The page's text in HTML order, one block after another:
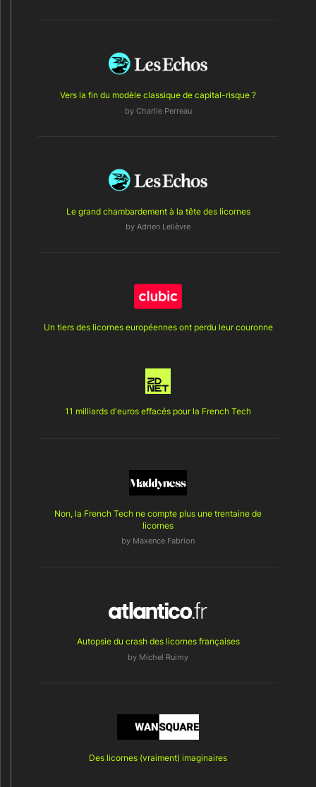
Vers la fin du modèle classique de capital-risque ?
by Charlie Perreau
Le grand chambardement à la tête des licornes
by Adrien Lelièvre
Un tiers des licornes européennes ont perdu leur couronne
11 milliards d'euros effacés pour la French Tech
Non, la French Tech ne compte plus une trentaine de
licornes
by Maxence Fabrion
Autopsie du crash des licornes françaises
by Michel Ruimy
Des licornes (vraiment) imaginaires